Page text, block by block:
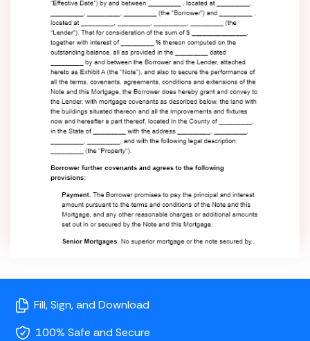
Fill, Sign, and Download
100% Safe and Secure